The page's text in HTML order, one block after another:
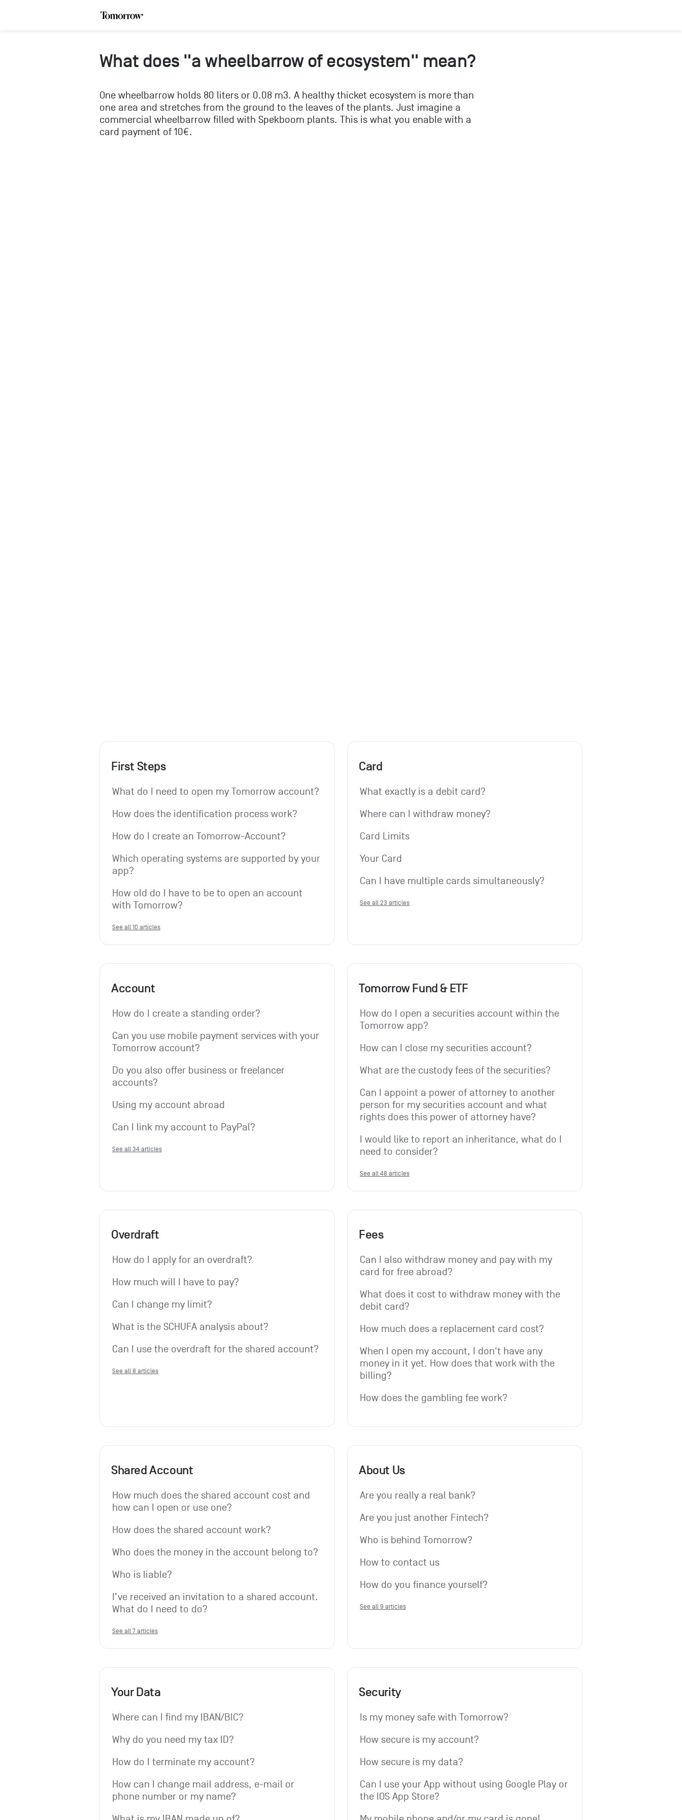
What does "a wheelbarrow of ecosystem" mean?
One wheelbarrow holds 80 liters or 0.08 m3. A healthy thicket ecosystem is more than
one area and stretches from the ground to the leaves of the plants. Just imagine a
commercial wheelbarrow filled with Spekboom plants. This is what you enable with a
card payment of 10€.
First Steps
What do I need to open my Tomorrow account?
How does the identification process work?
How do I create an Tomorrow-Account?
Which operating systems are supported by your
app?
How old do I have to be to open an account
with Tomorrow?
See all 10 articles
Card
What exactly is a debit card?
Where can I withdraw money?
Card Limits
Your Card
Can I have multiple cards simultaneously?
See all 23 articles
Account
How do I create a standing order?
Can you use mobile payment services with your
Tomorrow account?
Do you also offer business or freelancer
accounts?
Using my account abroad
Can I link my account to PayPal?
See all 34 articles
Tomorrow Fund & ETF
How do I open a securities account within the
Tomorrow app?
How can I close my securities account?
What are the custody fees of the securities?
Can I appoint a power of attorney to another
person for my securities account and what
rights does this power of attorney have?
I would like to report an inheritance, what do I
need to consider?
See all 48 articles
Overdraft
How do I apply for an overdraft?
How much will I have to pay?
Can I change my limit?
What is the SCHUFA analysis about?
Can I use the overdraft for the shared account?
See all 8 articles
Fees
Can I also withdraw money and pay with my
card for free abroad?
What does it cost to withdraw money with the
debit card?
How much does a replacement card cost?
When I open my account, I don't have any
money in it yet. How does that work with the
billing?
How does the gambling fee work?
Shared Account
How much does the shared account cost and
how can I open or use one?
How does the shared account work?
Who does the money in the account belong to?
Who is liable?
I’ve received an invitation to a shared account.
What do I need to do?
See all 7 articles
About Us
Are you really a real bank?
Are you just another Fintech?
Who is behind Tomorrow?
How to contact us
How do you finance yourself?
See all 9 articles
Your Data
Where can I find my IBAN/BIC?
Why do you need my tax ID?
How do I terminate my account?
How can I change mail address, e-mail or
phone number or my name?
Security
Is my money safe with Tomorrow?
How secure is my account?
How secure is my data?
Can I use your App without using Google Play or
the IOS App Store?